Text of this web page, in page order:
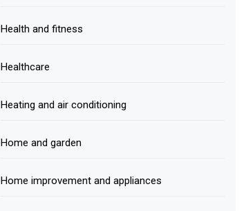
Health and fitness
Healthcare
Heating and air conditioning
Home and garden
Home improvement and appliances